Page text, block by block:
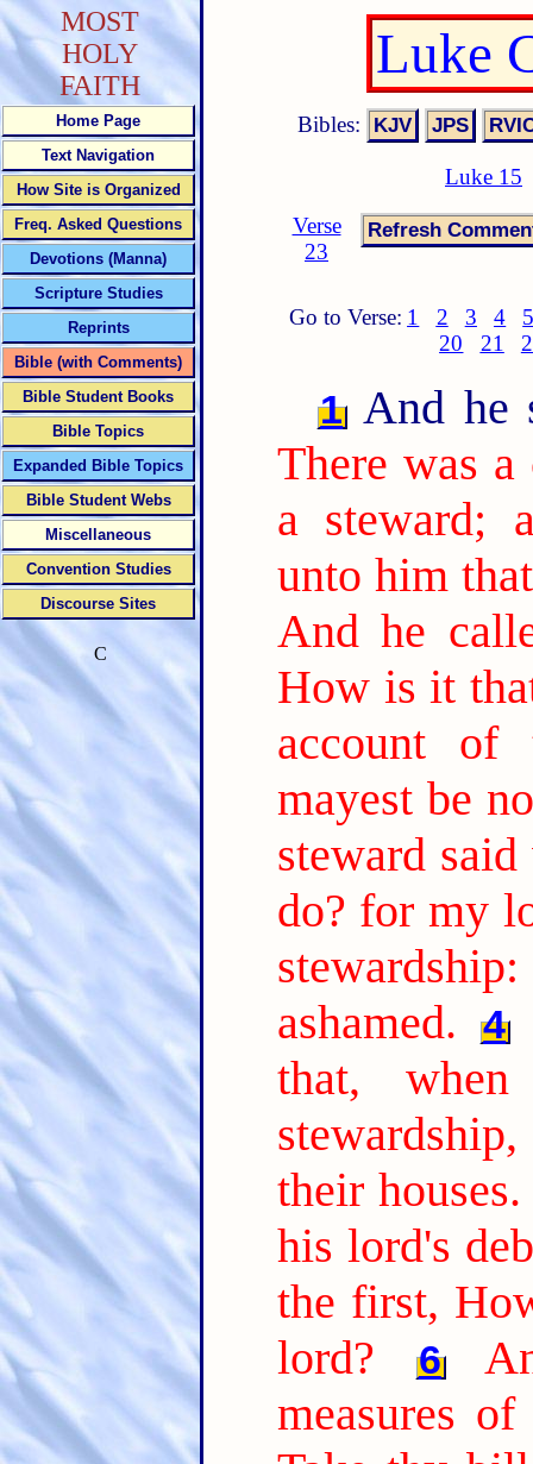
Luke
Bibles:
Luke 15
Verse
23
Go to Verse: 1 2 3 4
20
21
1 And he
There was
a steward;
unto him
And he
How is it
account of
mayest be
steward
do? for my
ashamed.
4
that,
their houses.
his lord's
the first,
lord?
6
measures
MOST
HOLY
FAITH
Home Page
Text Navigation
How Site is Organized
Freq. Asked Questions
Devotions (Manna)
Scripture Studies
Reprints
Bible (with Comments)
Bible Student Books
Bible Topics
Expanded Bible Topics
Bible Student Webs
Miscellaneous
Convention Studies
Discourse Sites
C